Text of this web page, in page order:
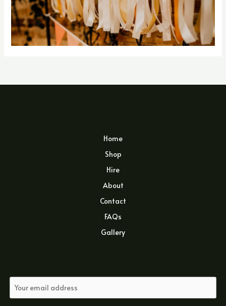
Home
Shop
Hire
About
Contact
FAQs
Gallery